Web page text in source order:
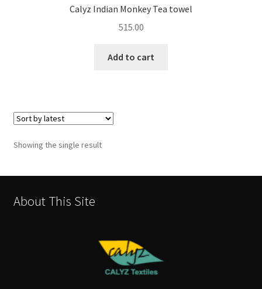
Calyz Indian Monkey Tea towel
515.00
Add to cart
Showing the single result
About This Site